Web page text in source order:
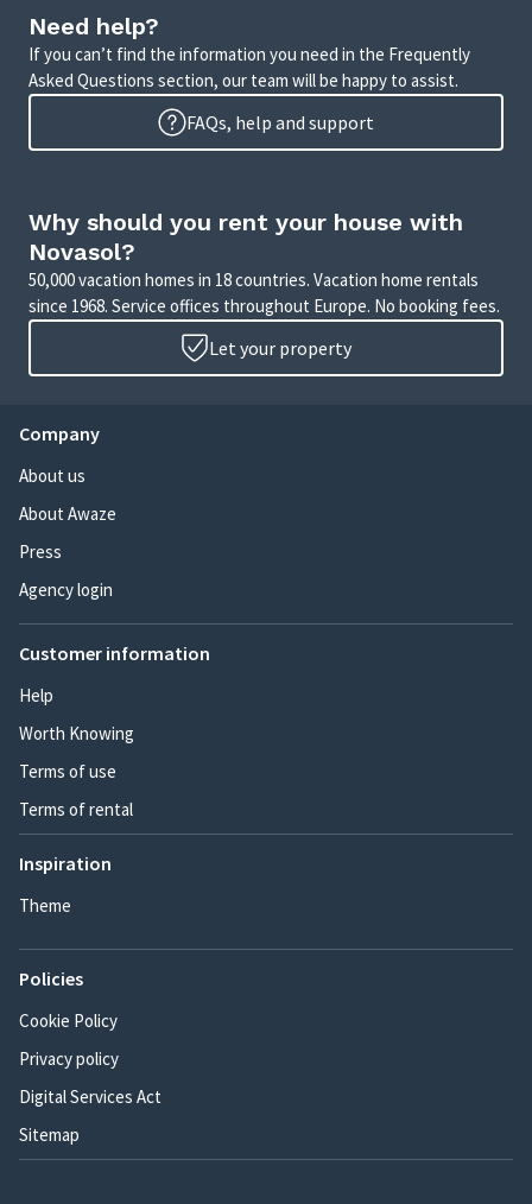
Need help?
If you can’t find the information you need in the Frequently
Asked Questions section, our team will be happy to assist.
FAQs, help and support
Why should you rent your house with
Novasol?
50,000 vacation homes in 18 countries. Vacation home rentals
since 1968. Service offices throughout Europe. No booking fees.
Let your property
Company
About us
About Awaze
Press
Agency login
Customer information
Help
Worth Knowing
Terms of use
Terms of rental
Inspiration
Theme
Policies
Cookie Policy
Privacy policy
Digital Services Act
Sitemap